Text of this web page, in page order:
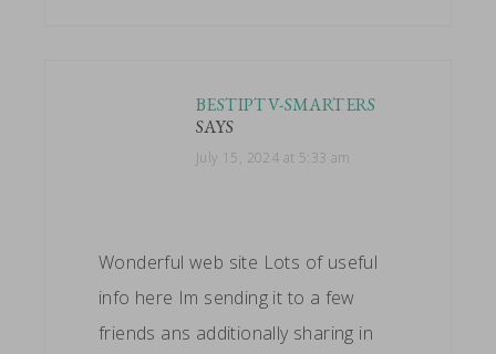
BESTIPTV-SMARTERS
SAYS
July 15, 2024 at 5:33 am
Wonderful web site Lots of useful
info here Im sending it to a few
friends ans additionally sharing in